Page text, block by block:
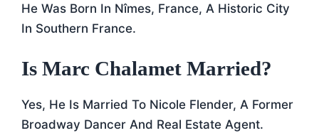
He Was Born In Nîmes, France, A Historic City
In Southern France.
Is Marc Chalamet Married?
Yes, He Is Married To Nicole Flender, A Former
Broadway Dancer And Real Estate Agent.